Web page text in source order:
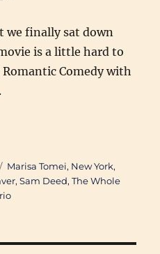
we finally sat down
is a little hard to
Comedy with
Review: Happy Accidents
Tags
Marisa Tomei, New York,
,Sam Deed,The Whole